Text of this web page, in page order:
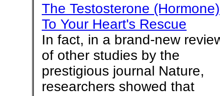
The Testosterone (Hormone)
To Your Heart's Rescue
In fact, in a brand-new
of other studies by the
prestigious journal Nature,
researchers showed that